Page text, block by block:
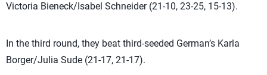
Victoria Bieneck/Isabel Schneider (21-10, 23-25, 15-13).
In the third round, they beat third-seeded German’s Karla
Borger/Julia Sude (21-17, 21-17).